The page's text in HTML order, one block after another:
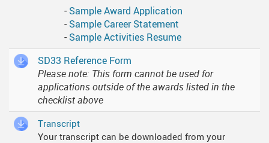
- Sample Award Application
- Sample Career Statement
- Sample Activities Resume
SD33 Reference Form
Please note: This form cannot be used for
applications outside of the awards listed in the
checklist above
Transcript
Your transcript can be downloaded from your